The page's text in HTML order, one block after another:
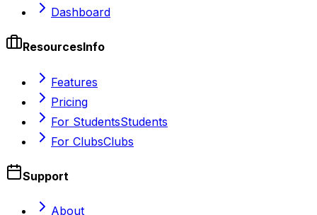
Dashboard
ResourcesInfo
Features
Pricing
For StudentsStudents
For ClubsClubs
Support
About